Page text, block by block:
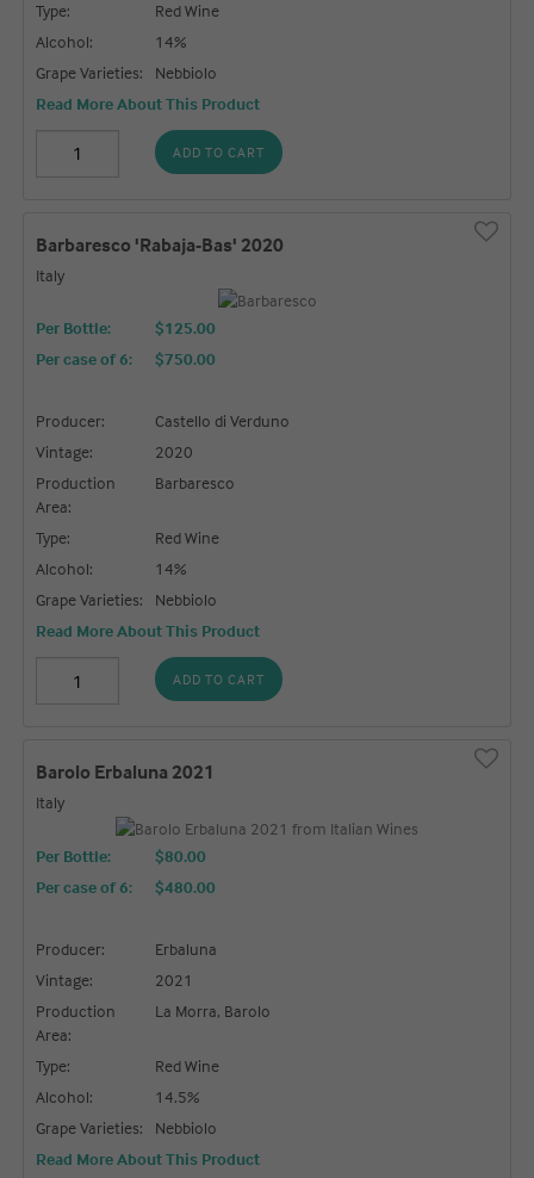
Type:
Red Wine
Alcohol:
14%
Grape Varieties:
Nebbiolo
Read More About This Product
ADD TO CART
Barbaresco 'Rabaja-Bas' 2020
Italy
Per Bottle:
$125.00
Per case of 6: $750.00
Producer:
Castello di Verduno
Vintage:
2020
Production
Area:
Barbaresco
Type:
Red Wine
Alcohol:
14%
Grape Varieties:
Nebbiolo
Read More About This Product
ADD TO CART
Barolo Erbaluna 2021
Italy
Per Bottle:
$80.00
Per case of 6: $480.00
Producer:
Erbaluna
Vintage:
2021
Production
Area:
La Morra, Barolo
Type:
Red Wine
Alcohol:
14.5%
Grape Varieties:
Nebbiolo
Read More About This Product